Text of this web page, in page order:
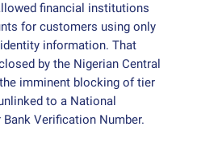
financial institutions
for customers using only
information. That
by the Nigerian Central
imminent blocking of tier
to a National
Verification Number.